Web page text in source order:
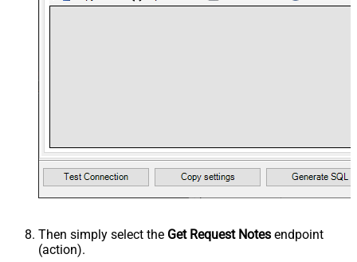
Then simply select the Get Request Notes endpoint
(action).